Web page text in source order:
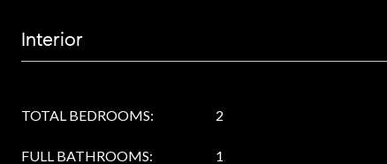
Interior
TOTAL BEDROOMS: 2
FULL BATHROOMS: 1